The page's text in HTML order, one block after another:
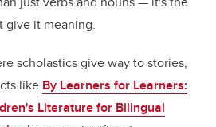
give it meaning.
scholastics give way to stories,
like By Learners for Learners:
Literature for Bilingual